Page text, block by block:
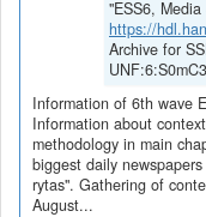
"ESS6,
https://
Archive for
Information of 6th wave
Information about
methodology in main
biggest daily
rytas". Gathering of
August...